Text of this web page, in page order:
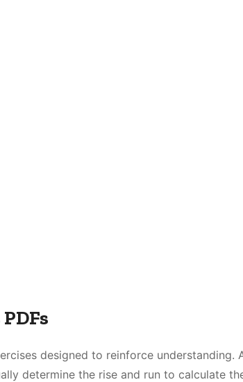
designed to reinforce understanding.
determine the rise and run to calculate